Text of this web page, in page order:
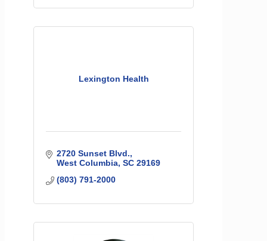
Lexington Health
2720 Sunset Blvd.
West Columbia SC 29169
(803) 791-2000